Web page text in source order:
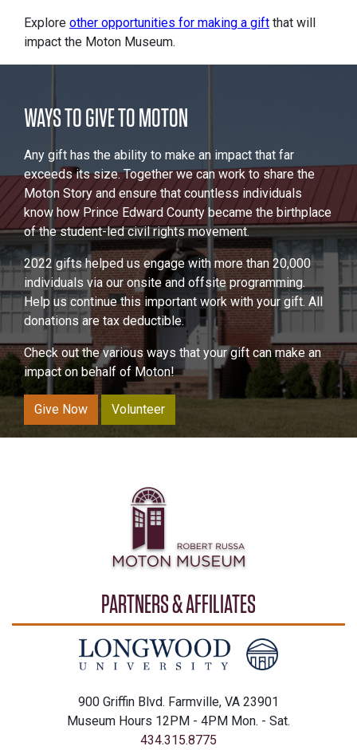
Explore other opportunities for making a gift that will
impact the Moton Museum.
WAYS TO GIVE TO MOTON
Any gift has the ability to make an impact that far
exceeds its size. Together we can work to share the
Moton Story and ensure that countless individuals
know how Prince Edward County became the birthplace
of the student-led civil rights movement.
2022 gifts helped us engage with more than 20,000
individuals via our onsite and offsite programming.
Help us continue this important work with your gift. All
donations are tax deductible.
Check out the various ways that your gift can make an
impact on behalf of Moton!
Give Now Volunteer
PARTNERS & AFFILIATES
900 Griffin Blvd. Farmville, VA 23901
Museum Hours 12PM - 4PM Mon. - Sat.
434.315.8775